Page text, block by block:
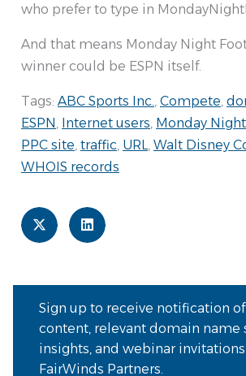
who prefer to type in
And that means Monday Night
winner could be ESPN itself.
Tags: ABC Sports Inc., Compete,
ESPN, Internet users, Monday Night
PPC site, traffic, URL, Walt Disney
WHOIS records
Sign up to receive notification
content, relevant domain name
insights, and webinar
FairWinds Partners.